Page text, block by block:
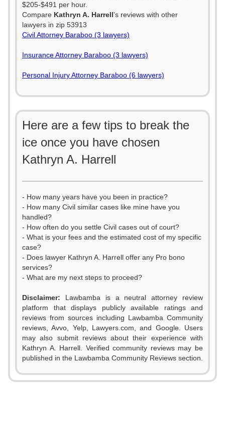
$205-$491 per hour.
Compare Kathryn A. Harrell's reviews with other
lawyers in zip 53913
Civil Attorney Baraboo (3 lawyers)
Insurance Attorney Baraboo (3 lawyers)
Personal Injury Attorney Baraboo (6 lawyers)
Here are a few tips to break the
ice once you have chosen
Kathryn A. Harrell
- How many years have you been in practice?
- How many Civil similar cases like mine have you
handled?
- How often do you settle Civil cases out of court?
- What is your fees and the estimated cost of my specific
case?
- Does lawyer Kathryn A. Harrell offer any Pro bono
services?
- What are my next steps to proceed?
Disclaimer: Lawbamba is a neutral attorney review
platform that displays publicly available ratings and
reviews from sources including Lawbamba Community
reviews, Avvo, Yelp, Lawyers.com, and Google. Users
may also submit reviews about their experience with
Kathryn A. Harrell. Verified community reviews may be
published in the Lawbamba Community Reviews section.
0
1
2
3
4